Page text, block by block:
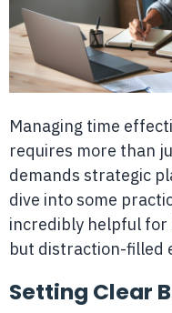
Managing time
requires more than
demands strategic
dive into some
incredibly helpful for
but distraction-filled
Setting Clear